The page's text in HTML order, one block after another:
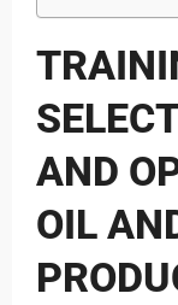
AND
OIL